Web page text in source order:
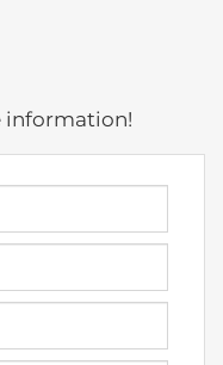
information!